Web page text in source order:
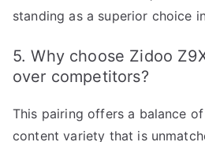
standing as a superior choice
5. Why choose Zidoo
over competitors?
This pairing offers a balance
content variety that is